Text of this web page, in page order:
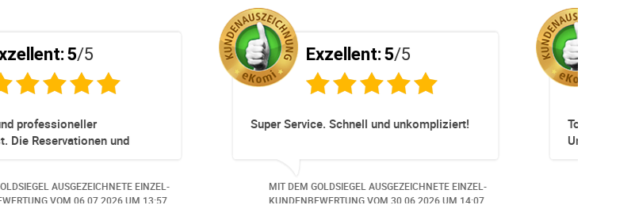
Exzellent:
Totz keinem Premium Zuggang hat unsere
Umbuchung perfekt und Zeitnah geklappt -
Danke speziell den 3 Damen!!!
MIT DEM GOLDSIEGEL AUSGEZEICHNETE EINZEL-
KUNDENBEWERTUNG VOM 23.06.2026
Exzellent:
Sehr empfehlenswerter Service! Die
reagiert und individuelle Anpassungen
wurden kundenorientiert umgesetzt. Die
MIT DEM GOLDSIEGEL AUSGEZEICHNETE EINZEL-
KUNDENBEWERTUNG VOM12.06.2026